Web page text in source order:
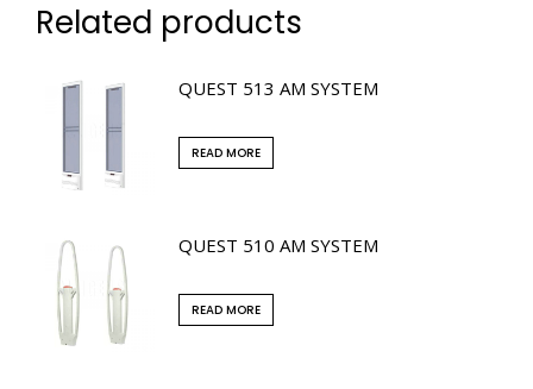
Related products
QUEST 513 AM SYSTEM
READ MORE
QUEST 510 AM SYSTEM
READ MORE